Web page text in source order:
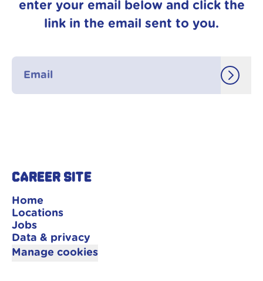
enter your email below and click the
link in the email sent to you.
Career site
Home
Locations
Jobs
Data & privacy
Manage cookies